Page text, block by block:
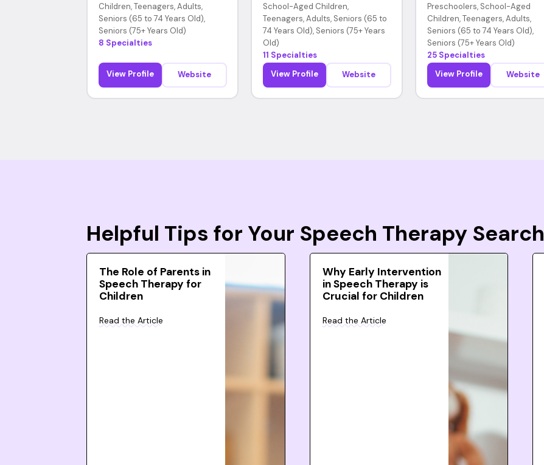
Children, Teenagers, Adults,
Seniors (65 to 74 Years Old),
Seniors (75+ Years Old)
8 Specialties
View Profile Website
School-Aged Children,
Teenagers, Adults, Seniors (65 to
74 Years Old), Seniors (75+ Years
Old)
11 Specialties
View Profile
Website
Preschoolers, School-Aged
Children, Teenagers, Adults,
Seniors (65 to 74 Years Old),
Seniors (75+ Years Old)
25 Specialties
View Profile
Website
Helpful Tips for Your Speech Therapy Search
The Role of Parents in
Speech Therapy for
Children
Read the Article
Why Early Intervention
in Speech Therapy is
Crucial for Children
Read the Article